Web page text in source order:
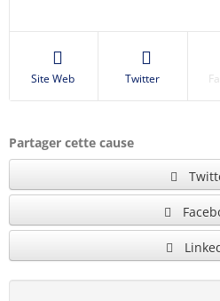
Site Web Twitter
Partager cette cause